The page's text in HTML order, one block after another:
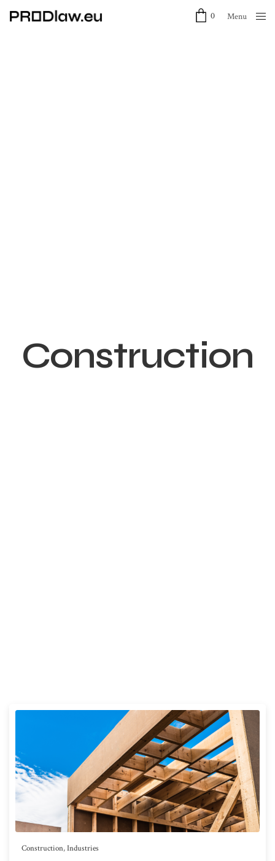
0 Menu
Construction
Construction,Industries